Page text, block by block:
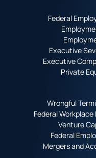
Federal
Executive
Executive
Private
Wrongful
Federal
Venture
Federal
Mergers and